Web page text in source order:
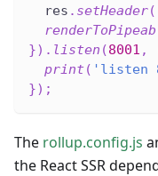
  res
. setHeader(
}) . listen (8001 ,
print ( 'listen
}) ;
The rollup.config.js
the React SSR